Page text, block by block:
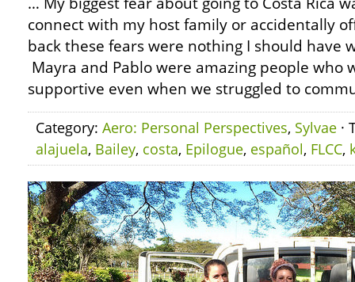
connect with my host family or accidentally
back these fears were nothing I should have
Mayra and Pablo were amazing people who
supportive even when we struggled to
Category: Aero: Personal Perspectives, Sylvae ·
alajuela, Bailey, costa, Epilogue, español, FLCC,